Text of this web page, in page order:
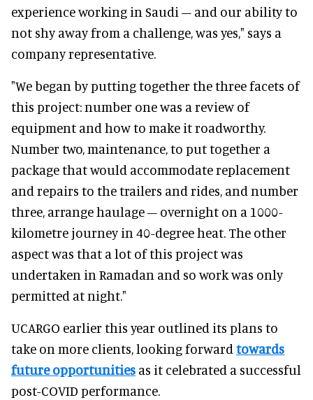
experience working in Saudi – and our ability to
not shy away from a challenge, was yes," says a
company representative.
"We began by putting together the three facets of
this project: number one was a review of
equipment and how to make it roadworthy.
Number two, maintenance, to put together a
package that would accommodate replacement
and repairs to the trailers and rides, and number
three, arrange haulage – overnight on a 1000-
kilometre journey in 40-degree heat. The other
aspect was that a lot of this project was
undertaken in Ramadan and so work was only
permitted at night."
UCARGO earlier this year outlined its plans to
take on more clients, looking forward towards
future opportunities as it celebrated a successful
post-COVID performance.